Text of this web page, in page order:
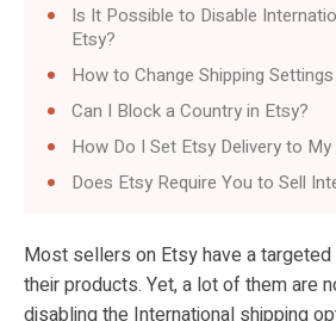
Is It Possible to Disable
Etsy?
How to Change Shipping
Can I Block a Country in Etsy?
How Do I Set Etsy Delivery to My
Does Etsy Require You to Sell
Most sellers on Etsy have a
their products. Yet, a lot of them are